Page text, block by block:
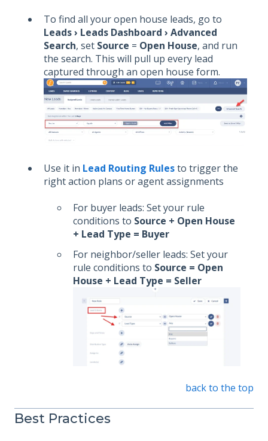
To find all your open house leads, go to
Leads › Leads Dashboard › Advanced
Search, set Source = Open House, and run
the search. This will pull up every lead
captured through an open house form.
Use it in Lead Routing Rulesto trigger the
right action plans or agent assignments
For buyer leads: Set your rule
conditions to Source + Open House
+ Lead Type = Buyer
For neighbor/seller leads: Set your
rule conditions to Source = Open
House + Lead Type = Seller
back to the top
Best Practices